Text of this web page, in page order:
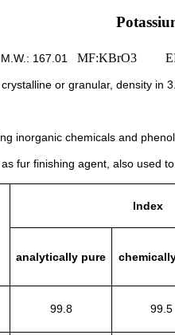
M.W.: 167.01 MF:KBrO3
or granular, density in
inorganic chemicals and
fur finishing agent, also used
Index
analytically pure
99.8 99.5